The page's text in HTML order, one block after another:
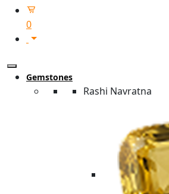
0
Gemstones
Rashi Navratna